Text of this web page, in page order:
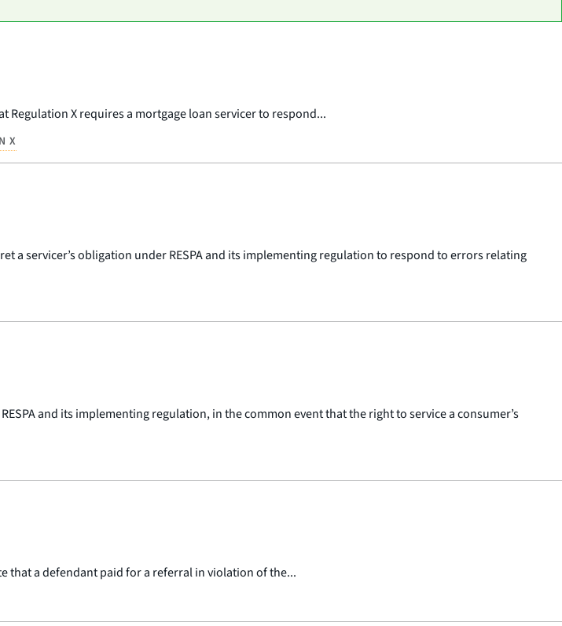
X requires a mortgage loan servicer to respond...
X
a servicer’s obligation under RESPA and its implementing regulation to respond to errors relating
and its implementing regulation, in the common event that the right to service a consumer’s
that a defendant paid for a referral in violation of the...